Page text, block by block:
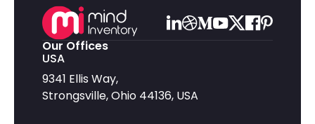
Our Offices
USA
9341 Ellis Way,
Strongsville, Ohio 44136, USA